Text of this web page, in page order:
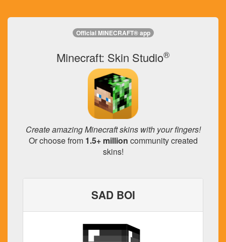
Official MINECRAFT® app
Minecraft: Skin Studio®
Create amazing Minecraft skins with your fingers!
Or choose from 1.5+ million community created
skins!
SAD BOI